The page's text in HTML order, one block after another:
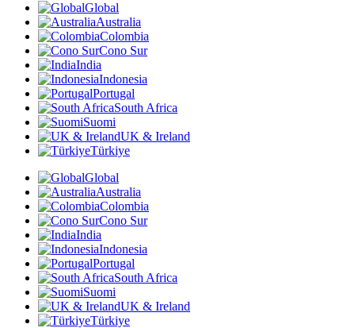
Global
Australia
Colombia
Cono Sur
India
Indonesia
Portugal
South Africa
Suomi
UK & Ireland
Türkiye
Global
Australia
Colombia
Cono Sur
India
Indonesia
Portugal
South Africa
Suomi
UK & Ireland
Türkiye